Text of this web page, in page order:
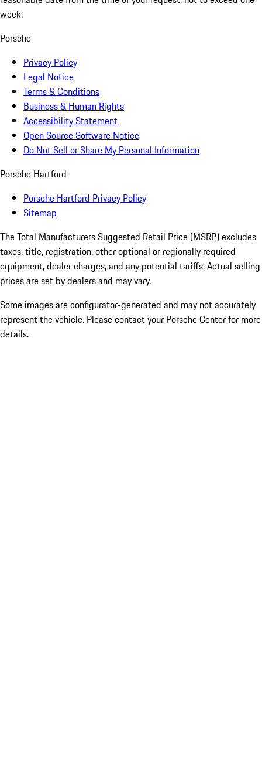
week.
Porsche
Privacy Policy
Legal Notice
Terms & Conditions
Business & Human Rights
Accessibility Statement
Open Source Software Notice
Do Not Sell or Share My Personal Information
Porsche Hartford
Porsche Hartford Privacy Policy
Sitemap
The Total Manufacturers Suggested Retail Price (MSRP) excludes
taxes, title, registration, other optional or regionally required
equipment, dealer charges, and any potential tariffs. Actual selling
prices are set by dealers and may vary.
Some images are configurator-generated and may not accurately
represent the vehicle. Please contact your Porsche Center for more
details.